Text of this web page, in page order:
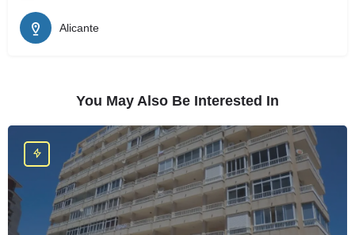
Alicante
You May Also Be Interested In